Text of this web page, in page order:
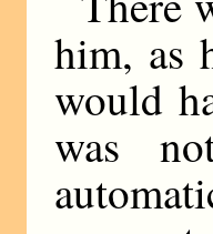
him, as
would
was